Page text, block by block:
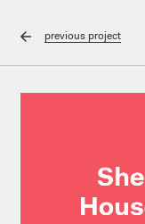
previousproject